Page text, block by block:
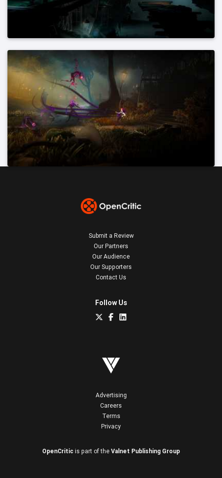
Submit a Review
Our Partners
Our Audience
Our Supporters
Contact Us
Follow Us
Advertising
Careers
Terms
Privacy
OpenCritic is part of the Valnet Publishing Group